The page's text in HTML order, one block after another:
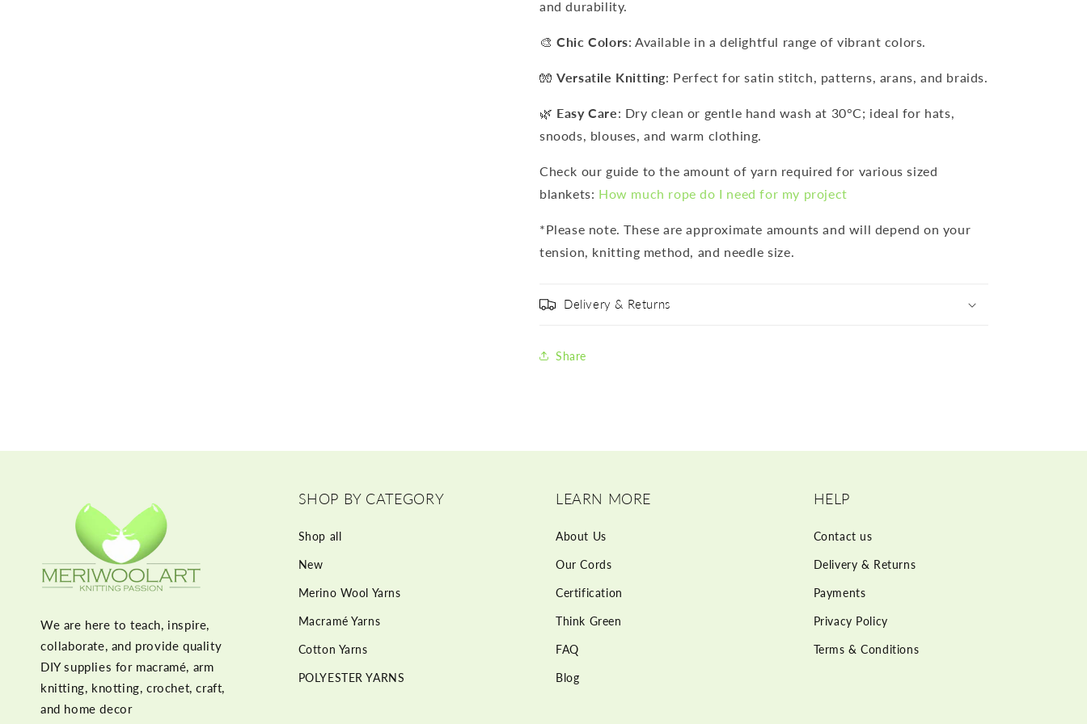
and durability.
🎨 Chic Colors: Available in a delightful range of vibrant colors.
🧤 Versatile Knitting: Perfect for satin stitch, patterns, arans, and braids.
🌿 Easy Care: Dry clean or gentle hand wash at 30°C; ideal for hats,
snoods, blouses, and warm clothing.
Check our guide to the amount of yarn required for various sized
blankets: How much rope do I need for my project
*Please note. These are approximate amounts and will depend on your
tension, knitting method, and needle size.
Delivery & Returns
Share
We are here to teach, inspire,
collaborate, and provide quality
DIY supplies for macramé, arm
knitting, knotting, crochet, craft,
and home decor
SHOP BY CATEGORY
Shop all
New
Merino Wool Yarns
Macramé Yarns
Cotton Yarns
POLYESTER YARNS
LEARN MORE
About Us
Our Cords
Certification
Think Green
FAQ
Blog
HELP
Contact us
Delivery & Returns
Payments
Privacy Policy
Terms & Conditions